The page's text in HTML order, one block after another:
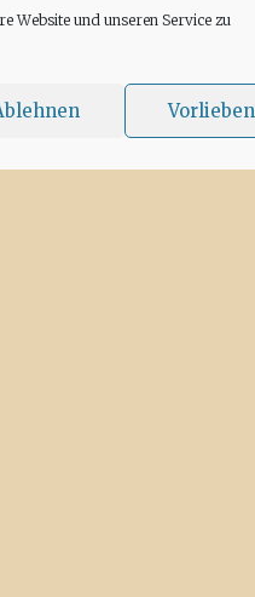
Website und unseren Service zu
Vorlieben